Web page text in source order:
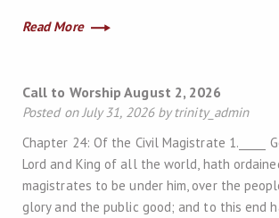
Read More
Call to Worship August 2, 2026
Posted on July 31, 2026 by trinity_admin
Chapter 24: Of the Civil Magistrate 1._____
Lord and King of all the world, hath
magistrates to be under him, over the
glory and the public good; and to this end